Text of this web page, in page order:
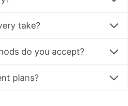
take?
do you accept?
plans?